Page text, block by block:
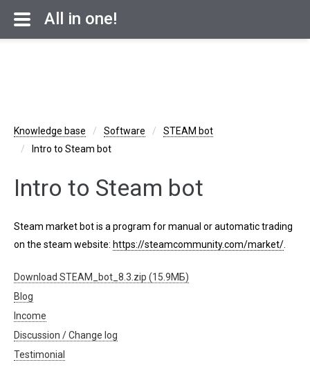
All in one!
Knowledge base Software
STEAM bot
Intro to Steam bot
Intro to Steam bot
Steam market bot is a program for manual or automatic trading
on the steam website: https://steamcommunity.com/market/
Download STEAM_bot_8.3.zip (15.9МБ)
Blog
Income
Discussion / Change log
Testimonial